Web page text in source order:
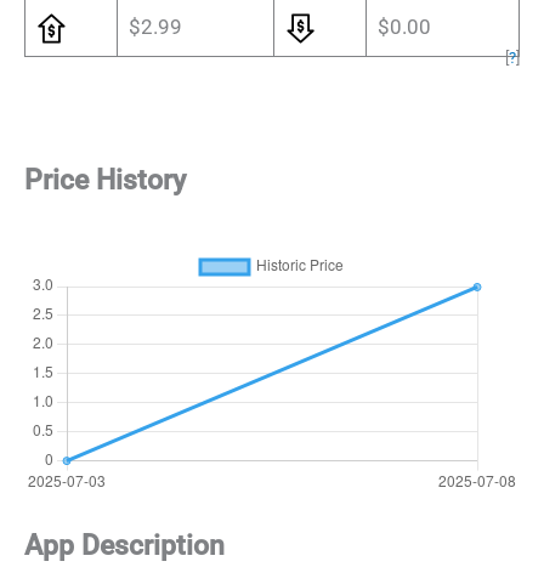
$2.99 $0.00
[?]
Price History
App Description